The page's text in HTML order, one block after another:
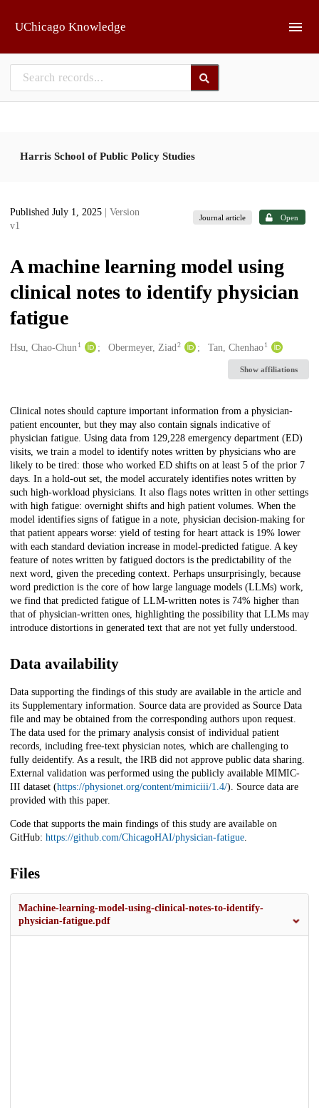
UChicago Knowledge
Harris School of Public Policy Studies
Published July 1, 2025
| Version
v1
Journal article Open
A machine learning model using
clinical notes to identify physician
fatigue
Creators
Hsu, Chao-Chun1 Obermeyer, Ziad2 Tan, Chenhao 1
Show affiliations
Description
Clinical notes should capture important information from a physician-
patient encounter, but they may also contain signals indicative of
physician fatigue. Using data from 129,228 emergency department (ED)
visits, we train a model to identify notes written by physicians who are
likely to be tired: those who worked ED shifts on at least 5 of the prior 7
days. In a hold-out set, the model accurately identifies notes written by
such high-workload physicians. It also flags notes written in other settings
with high fatigue: overnight shifts and high patient volumes. When the
model identifies signs of fatigue in a note, physician decision-making for
that patient appears worse: yield of testing for heart attack is 19% lower
with each standard deviation increase in model-predicted fatigue. A key
feature of notes written by fatigued doctors is the predictability of the
next word, given the preceding context. Perhaps unsurprisingly, because
word prediction is the core of how large language models (LLMs) work,
we find that predicted fatigue of LLM-written notes is 74% higher than
that of physician-written ones, highlighting the possibility that LLMs may
introduce distortions in generated text that are not yet fully understood.
Data availability
Data supporting the findings of this study are available in the article and
its Supplementary information. Source data are provided as Source Data
file and may be obtained from the corresponding authors upon request.
The data used for the primary analysis consist of individual patient
records, including free-text physician notes, which are challenging to
fully deidentify. As a result, the IRB did not approve public data sharing.
External validation was performed using the publicly available MIMIC-
III dataset (https://physionet.org/content/mimiciii/1.4/). Source data are
provided with this paper.
Code that supports the main findings of this study are available on
GitHub: https://github.com/ChicagoHAI/physician-fatigue.
Files
Machine-learning-model-using-clinical-notes-to-identify-
physician-fatigue.pdf